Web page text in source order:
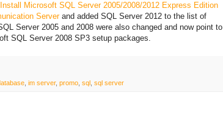
Microsoft SQL Server 2005/2008/2012 Express Edition
Serverand added SQL Server 2012 to the list of
Server 2005 and 2008 were also changed and now point to
SQL Server 2008 SP3 setup packages.
im server, promo sql sql server